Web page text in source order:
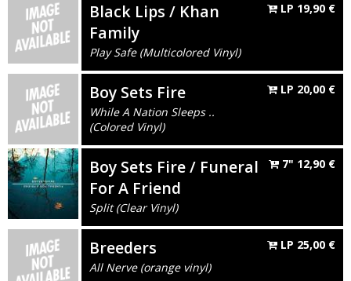
Black Lips / Khan
Family
Play Safe (Multicolored Vinyl)
LP 19,90 €
Boy Sets Fire
While A Nation Sleeps ..
(Colored Vinyl)
LP 20,00 €
Boy Sets Fire / Funeral
For A Friend
Split (Clear Vinyl)
7" 12,90 €
Breeders
All Nerve (orange vinyl)
LP 25,00 €